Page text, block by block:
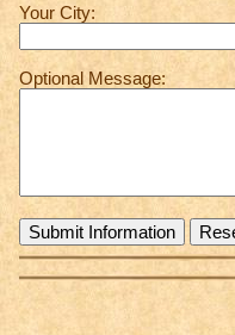
Your City:
Optional Message: